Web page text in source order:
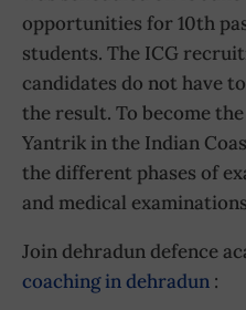
opportunities for 10th
students. The ICG
candidates do not have
the result. To become
Yantrik in the Indian
the different phases of
and medical
Join dehradun defence
coaching in dehradun :